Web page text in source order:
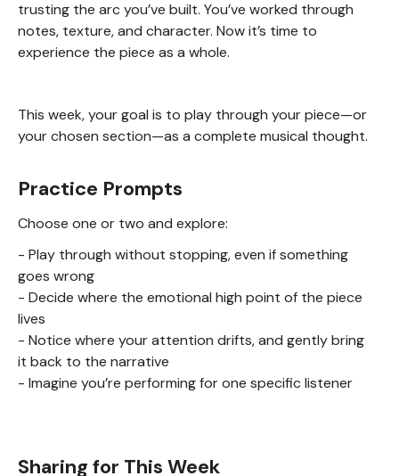
trusting the arc you’ve built. You’ve worked through
notes, texture, and character. Now it’s time to
experience the piece as a whole.
This week, your goal is to play through your piece—or
your chosen section—as a complete musical thought.
Practice Prompts
Choose one or two and explore:
- Play through without stopping, even if something
goes wrong
- Decide where the emotional high point of the piece
lives
- Notice where your attention drifts, and gently bring
it back to the narrative
- Imagine you’re performing for one specific listener
Sharing for This Week